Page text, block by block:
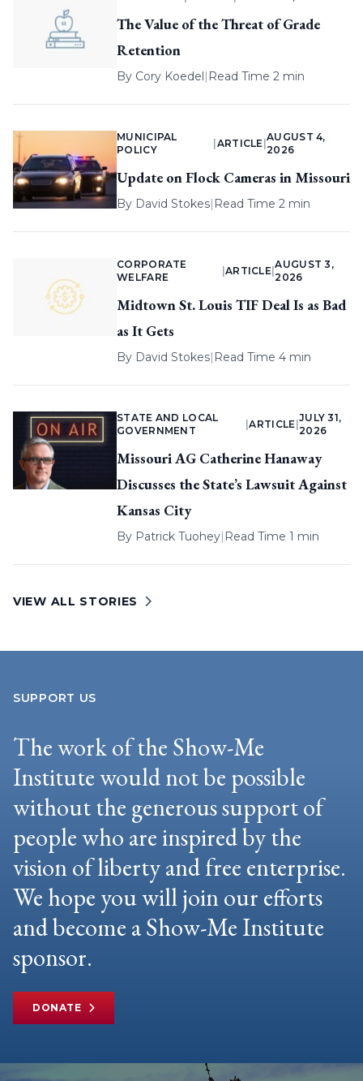
The Value of the Threat of Grade
Retention
By Cory Koedel| Read Time 2 min
MUNICIPAL
POLICY
ARTICLE |
AUGUST 4,
2026
Update on Flock Cameras in Missouri
By David Stokes| Read Time 2 min
CORPORATE
WELFARE
ARTICLE |
AUGUST 3,
2026
Midtown St. Louis TIF Deal Is as Bad
as It Gets
By David Stokes| Read Time 4 min
STATE AND LOCAL
GOVERNMENT
|ARTICLE
JULY 31,
2026
Missouri AG Catherine Hanaway
Discusses the State’s Lawsuit Against
Kansas City
By Patrick Tuohey| Read Time 1 min
VIEW ALL STORIES
SUPPORT US
The work of the Show-Me
Institute would not be possible
without the generous support of
people who are inspired by the
vision of liberty and free enterprise.
We hope you will join our efforts
and become a Show-Me Institute
sponsor.
DONATE